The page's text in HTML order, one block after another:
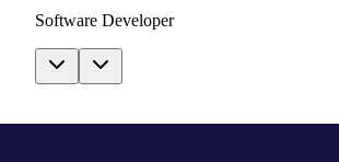
Software Developer